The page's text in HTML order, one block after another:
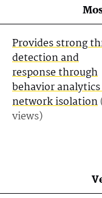
Provides strong
detection and
response through
behavior
network isolation
views)